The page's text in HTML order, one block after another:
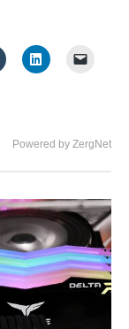
Powered by ZergNet